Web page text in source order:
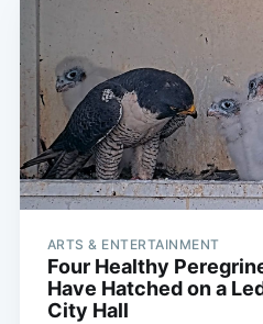
ARTS & ENTERTAINMENT
Four Healthy
Have Hatched on a
City Hall